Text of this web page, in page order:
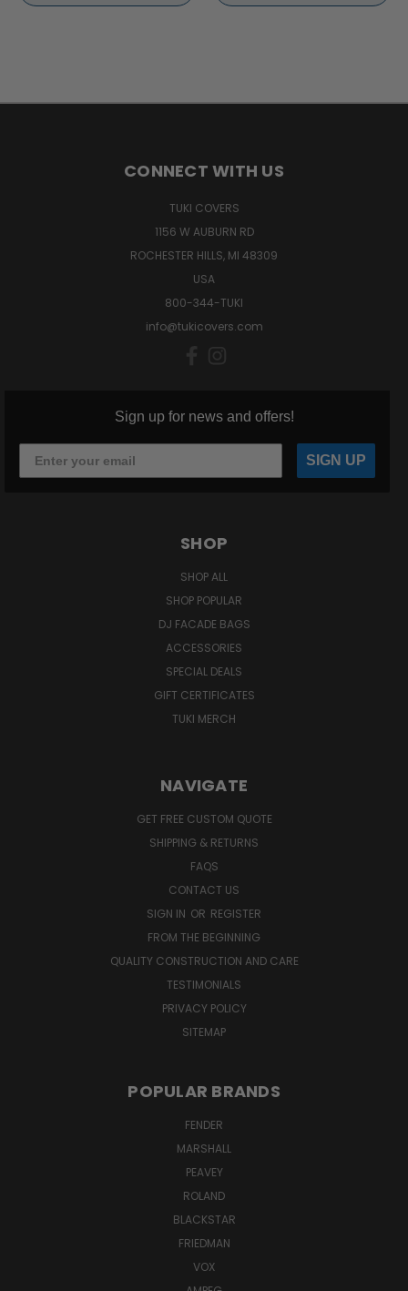
CONNECT WITH US
TUKI COVERS
1156 W AUBURN RD
ROCHESTER HILLS, MI 48309
USA
800-344-TUKI
info@tukicovers.com
Sign up for news and offers!
SIGN UP
SHOP
SHOP ALL
SHOP POPULAR
DJ FACADE BAGS
ACCESSORIES
SPECIAL DEALS
GIFT CERTIFICATES
TUKI MERCH
NAVIGATE
GET FREE CUSTOM QUOTE
SHIPPING & RETURNS
FAQS
CONTACT US
SIGN IN OR REGISTER
FROM THE BEGINNING
QUALITY CONSTRUCTION AND CARE
TESTIMONIALS
PRIVACY POLICY
SITEMAP
POPULAR BRANDS
FENDER
MARSHALL
PEAVEY
ROLAND
BLACKSTAR
FRIEDMAN
VOX